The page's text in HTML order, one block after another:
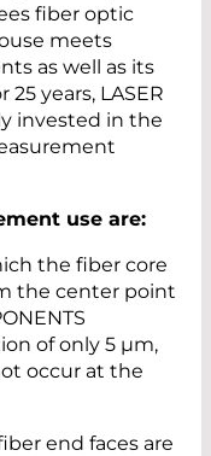
fiber optic
meets
as well as its
years, LASER
invested in the
use are:
the fiber core
the center point
of only 5 µm,
occur at the
end faces are